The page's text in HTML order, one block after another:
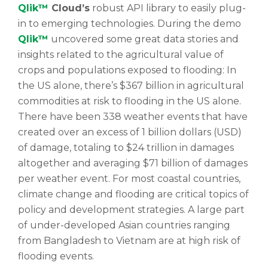
Qlik™ Cloud’s robust API library to easily plug-
in to emerging technologies. During the demo
Qlik™ uncovered some great data stories and
insights related to the agricultural value of
crops and populations exposed to flooding: In
the US alone, there’s $367 billion in agricultural
commodities at risk to flooding in the US alone.
There have been 338 weather events that have
created over an excess of 1 billion dollars (USD)
of damage, totaling to $24 trillion in damages
altogether and averaging $71 billion of damages
per weather event. For most coastal countries,
climate change and flooding are critical topics of
policy and development strategies. A large part
of under-developed Asian countries ranging
from Bangladesh to Vietnam are at high risk of
flooding events.